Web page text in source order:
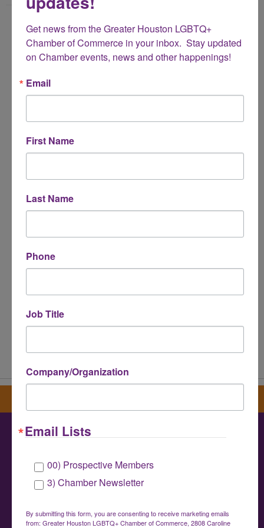
Name
Email Address
Subject
Commerce
info@houstonlgbtchamber.com
Get news from the Greater Houston LGBTQ+
Chamber of Commerce in your inbox.  Stay updated
on Chamber events, news and other happenings!
Email
First Name
Last Name
Phone
Job Title
Company/Organization
Email Lists
00) Prospective Members
3) Chamber Newsletter
By submitting this form, you are consenting to receive marketing emails
from: Greater Houston LGBTQ+ Chamber of Commerce, 2808 Caroline